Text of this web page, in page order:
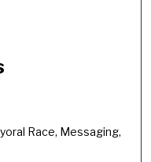
Race, Messaging,